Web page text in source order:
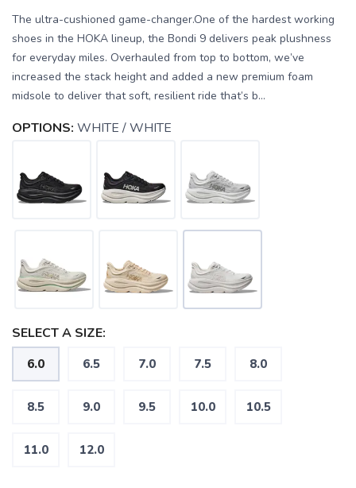
The ultra-cushioned game-changer.One of the hardest working
shoes in the HOKA lineup, the Bondi 9 delivers peak plushness
for everyday miles. Overhauled from top to bottom, we’ve
increased the stack height and added a new premium foam
midsole to deliver that soft, resilient ride that’s b...
OPTIONS: WHITE / WHITE
SELECT A SIZE:
6.0 6.5 7.0 7.5 8.0
8.5 9.0 9.5 10.0 10.5
11.0 12.0